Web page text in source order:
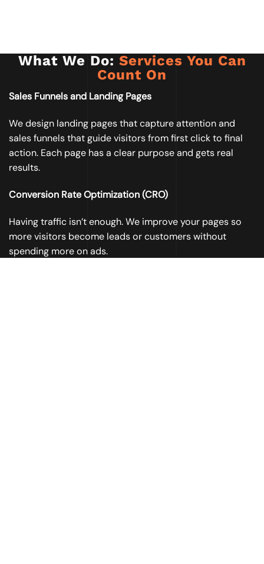
What We Do: Services You Can
Count On
Sales Funnels and Landing Pages
We design landing pages that capture attention and
sales funnels that guide visitors from first click to final
action. Each page has a clear purpose and gets real
results.
Conversion Rate Optimization (CRO)
Having traffic isn’t enough. We improve your pages so
more visitors become leads or customers without
spending more on ads.